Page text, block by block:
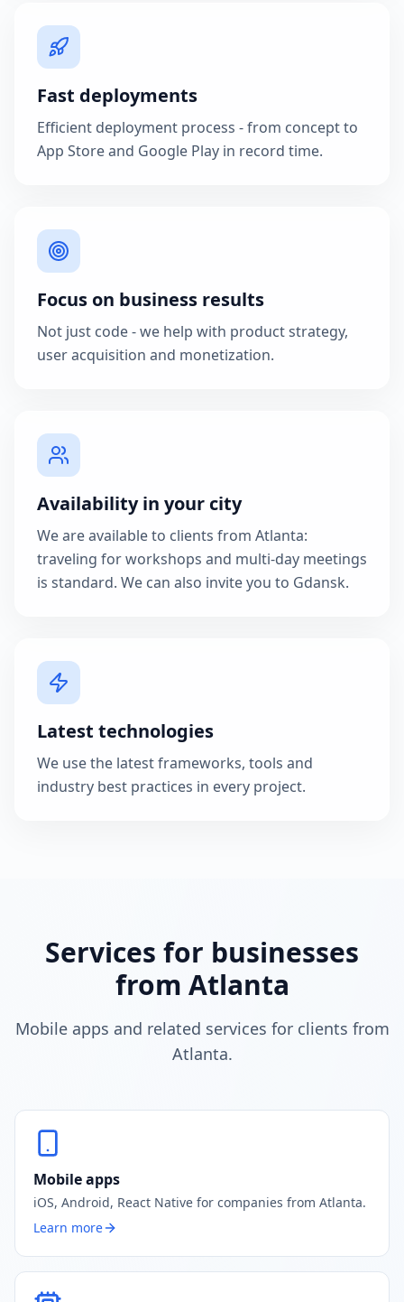
Fast deployments
Efficient deployment process - from concept to
App Store and Google Play in record time.
Focus on business results
Not just code - we help with product strategy,
user acquisition and monetization.
Availability in your city
We are available to clients from Atlanta:
traveling for workshops and multi-day meetings
is standard. We can also invite you to Gdansk.
Latest technologies
We use the latest frameworks, tools and
industry best practices in every project.
Services for businesses
from Atlanta
Mobile apps and related services for clients from
Atlanta.
Mobile apps
iOS, Android, React Native for companies from Atlanta.
Learn more